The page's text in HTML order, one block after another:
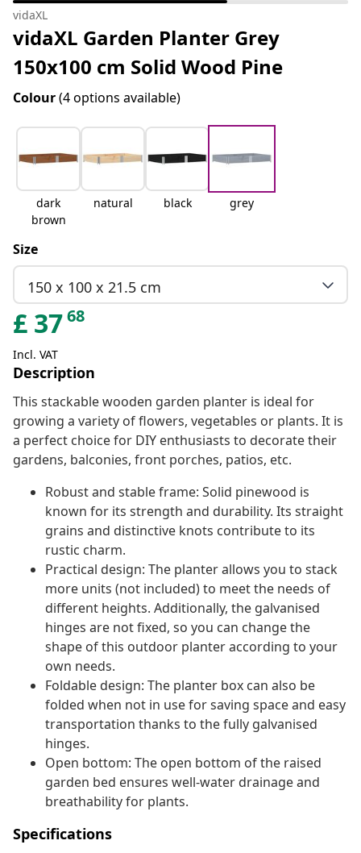
vidaXL
vidaXL Garden Planter Grey
150x100 cm Solid Wood Pine
Colour(4 options available)
dark
brown
natural black grey
Size
150 x 100 x 21.5 cm
£ 3768
Incl. VAT
Description
This stackable wooden garden planter is ideal for
growing a variety of flowers, vegetables or plants. It is
a perfect choice for DIY enthusiasts to decorate their
gardens, balconies, front porches, patios, etc.
Robust and stable frame: Solid pinewood is
known for its strength and durability. Its straight
grains and distinctive knots contribute to its
rustic charm.
Practical design: The planter allows you to stack
more units (not included) to meet the needs of
different heights. Additionally, the galvanised
hinges are not fixed, so you can change the
shape of this outdoor planter according to your
own needs.
Foldable design: The planter box can also be
folded when not in use for saving space and easy
transportation thanks to the fully galvanised
hinges.
Open bottom: The open bottom of the raised
garden bed ensures well-water drainage and
breathability for plants.
Specifications